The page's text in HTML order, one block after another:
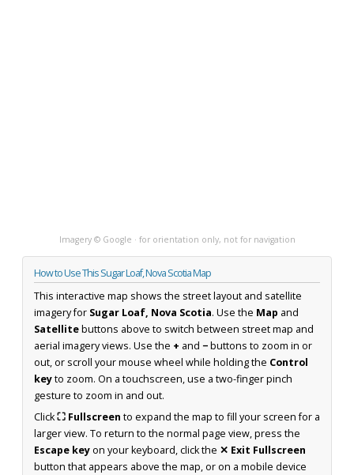
Imagery © Google · for orientation only, not for navigation
How to Use This Sugar Loaf, Nova Scotia Map
This interactive map shows the street layout and satellite
imagery for Sugar Loaf, Nova Scotia. Use the Map and
Satellitebuttons above to switch between street map and
aerial imagery views. Use the + and −buttons to zoom in or
out, or scroll your mouse wheel while holding the Control
keyto zoom. On a touchscreen, use a two-finger pinch
gesture to zoom in and out.
Click⛶ Fullscreen to expand the map to fill your screen for a
larger view. To return to the normal page view, press the
Escape keyon your keyboard, click the ✕ Exit Fullscreen
button that appears above the map, or on a mobile device